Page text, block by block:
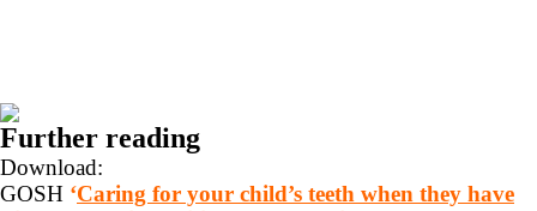
Further reading
Download:
GOSH ‘Caring for your child’s teeth when they have